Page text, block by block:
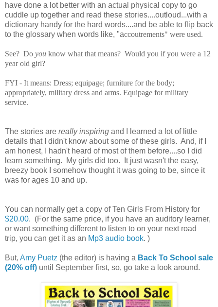
have done a lot better with an actual physical copy to go
cuddle up together and read these stories....outloud...with a
dictionary handy for the hard words....and be able to flip back
to the glossary when words like, "accoutrements" were used.
See? Do you know what that means? Would you if you were a 12
year old girl?
FYI - It means: Dress; equipage; furniture for the body;
appropriately, military dress and arms. Equipage for military
service.
The stories are really inspiring and I learned a lot of little
details that I didn't know about some of these girls. And, if I
am honest, I hadn't heard of most of them before....so I did
learn something. My girls did too. It just wasn't the easy,
breezy book I somehow thought it was going to be, since it
was for ages 10 and up.
You can normally get a copy of Ten Girls From History for
$20.00. (For the same price, if you have an auditory learner,
or want something different to listen to on your next road
trip, you can get it as an Mp3 audio book. )
But, Amy Puetz (the editor) is having a Back To School sale
(20% off) until September first, so, go take a look around.